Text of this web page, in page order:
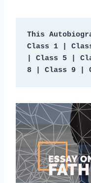
This
Class 1 |
| Class 5 |
8 | Class 9 |